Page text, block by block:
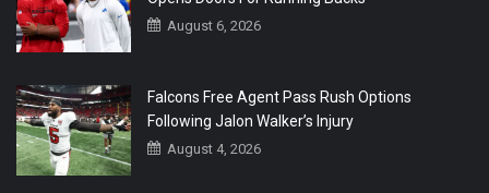
August 6, 2026
Falcons Free Agent Pass Rush Options
Following Jalon Walker’s Injury
August 4, 2026